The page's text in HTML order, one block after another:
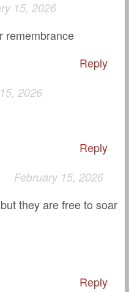
15, 2026
remembrance
Reply
2026
Reply
February 15, 2026
they are free to soar
Reply